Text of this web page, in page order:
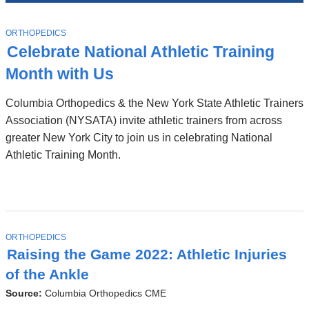
Stories
Celebrate National Athletic Training
Month with Us
Columbia Orthopedics & the New York State Athletic Trainers
Association (NYSATA) invite athletic trainers from across
greater New York City to join us in celebrating National
Athletic Training Month.
T
O
P
I
C
ORTHOPEDICS
Raising the Game 2022: Athletic Injuries
of the Ankle
Source: Columbia Orthopedics CME
T
O
P
I
C
ORTHOPEDICS